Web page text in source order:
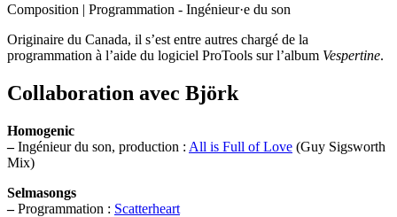
Composition | Programmation - Ingénieur·e du son
Originaire du Canada, il s’est entre autres chargé de la
programmation à l’aide du logiciel ProTools sur l’album Vespertine.
Collaboration avec Björk
Homogenic
–Ingénieur du son, production : All is Full of Love (Guy Sigsworth
Mix)
Selmasongs
–Programmation : Scatterheart